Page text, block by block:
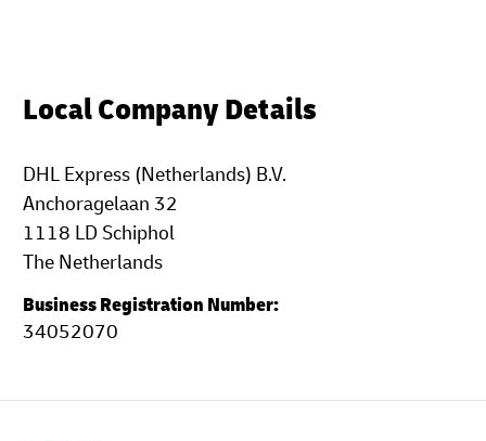
Local Company Details
DHL Express (Netherlands) B.V.
Anchoragelaan 32
1118 LD Schiphol
The Netherlands
Business Registration Number:
34052070